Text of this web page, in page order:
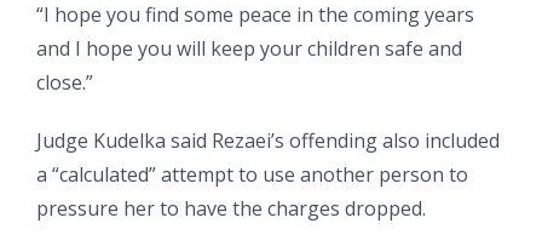
“I hope you find some peace in the coming years
and I hope you will keep your children safe and
close.”
Judge Kudelka said Rezaei’s offending also included
a “calculated” attempt to use another person to
pressure her to have the charges dropped.